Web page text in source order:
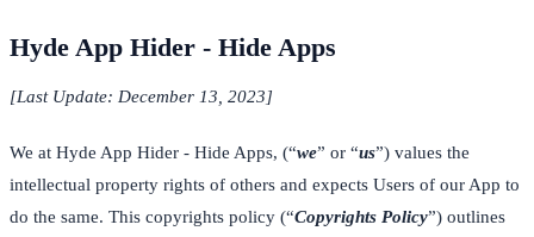
Hyde App Hider - Hide Apps
[Last Update: December 13, 2023]
We at Hyde App Hider - Hide Apps, (“we” or “us”) values the
intellectual property rights of others and expects Users of our App to
do the same. This copyrights policy (“Copyrights Policy”) outlines